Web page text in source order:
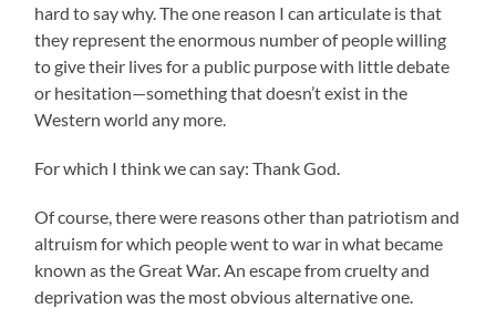
hard to say why. The one reason I can articulate is that
they represent the enormous number of people willing
to give their lives for a public purpose with little debate
or hesitation—something that doesn’t exist in the
Western world any more.
For which I think we can say: Thank God.
Of course, there were reasons other than patriotism and
altruism for which people went to war in what became
known as the Great War. An escape from cruelty and
deprivation was the most obvious alternative one.